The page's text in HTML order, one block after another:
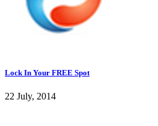
Lock In Your FREE Spot
22 July, 2014